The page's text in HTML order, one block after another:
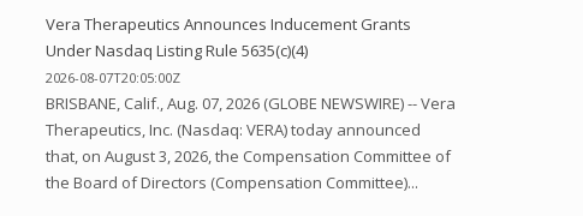
Vera Therapeutics Announces Inducement Grants
Under Nasdaq Listing Rule 5635(c)(4)
2026-08-07T20:05:00Z
BRISBANE, Calif., Aug. 07, 2026 (GLOBE NEWSWIRE) -- Vera
Therapeutics, Inc. (Nasdaq: VERA) today announced
that, on August 3, 2026, the Compensation Committee of
the Board of Directors (Compensation Committee)...